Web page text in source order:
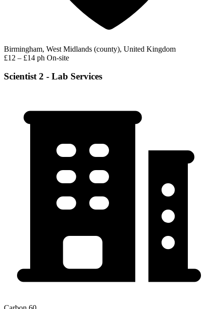
Birmingham, West Midlands (county), United Kingdom
£12 – £14 ph On-site
Scientist 2 - Lab Services